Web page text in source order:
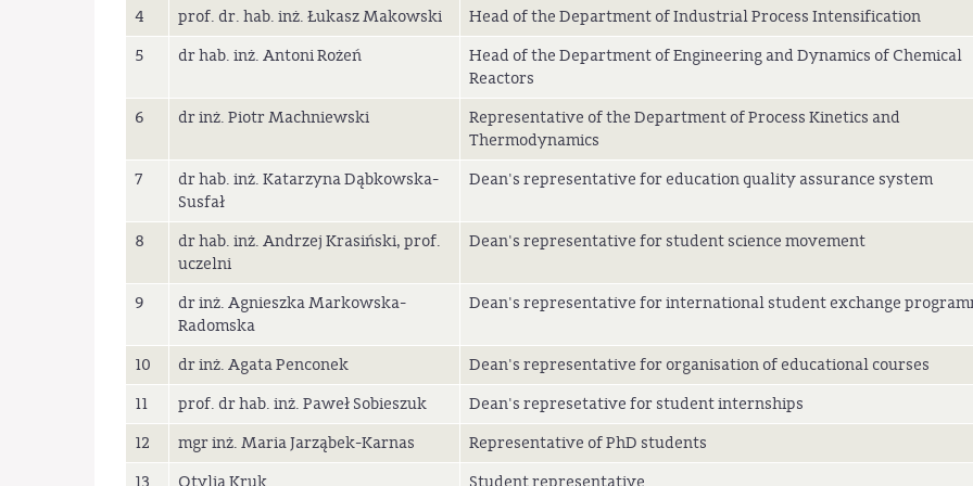
4 prof. dr. hab. inż. Łukasz Makowski
Head of the Department of Industrial Process Intensification
5
dr hab. inż. Antoni Rożeń
Head of the Department of Engineering and Dynamics of Chemical
Reactors
6
dr inż. Piotr Machniewski
Representative of the Department of Process Kinetics and
Thermodynamics
7
dr hab. inż. Katarzyna Dąbkowska-
Susfał
Dean's representative for education quality assurance system
8
dr hab. inż. Andrzej Krasiński, prof.
uczelni
Dean's representative for student science movement
9
dr inż. Agnieszka Markowska-
Radomska
Dean's representative for international student exchange
10 dr inż. Agata Penconek
Dean's representative for organisation of educational courses
11
prof. dr hab. inż. Paweł Sobieszuk
Dean's represetative for student internships
12
mgr inż. Maria Jarząbek-Karnas
Representative of PhD students